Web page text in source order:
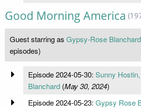
Good Morning America
Guest starring as Gypsy-Rose
episodes)
Episode 2024-05-30: Sunny
Blanchard(May 30, 2024)
Episode 2024-05-23: Gypsy Rose